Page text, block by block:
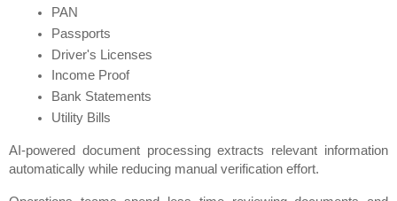
PAN
Passports
Driver's Licenses
Income Proof
Bank Statements
Utility Bills
AI-powered document processing extracts relevant information
automatically while reducing manual verification effort.